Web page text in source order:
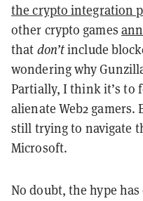
the crypto integration
other crypto games
that don’tinclude
wondering why
Partially, I think it’s to
alienate Web2 gamers.
still trying to navigate
Microsoft.
No doubt, the hype